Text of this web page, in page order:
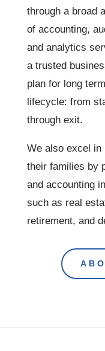
through a broad
of accounting,
and analytics
a trusted
plan for long
lifecycle: from
through exit.
We also excel in
their families by
and accounting
such as real
retirement, and